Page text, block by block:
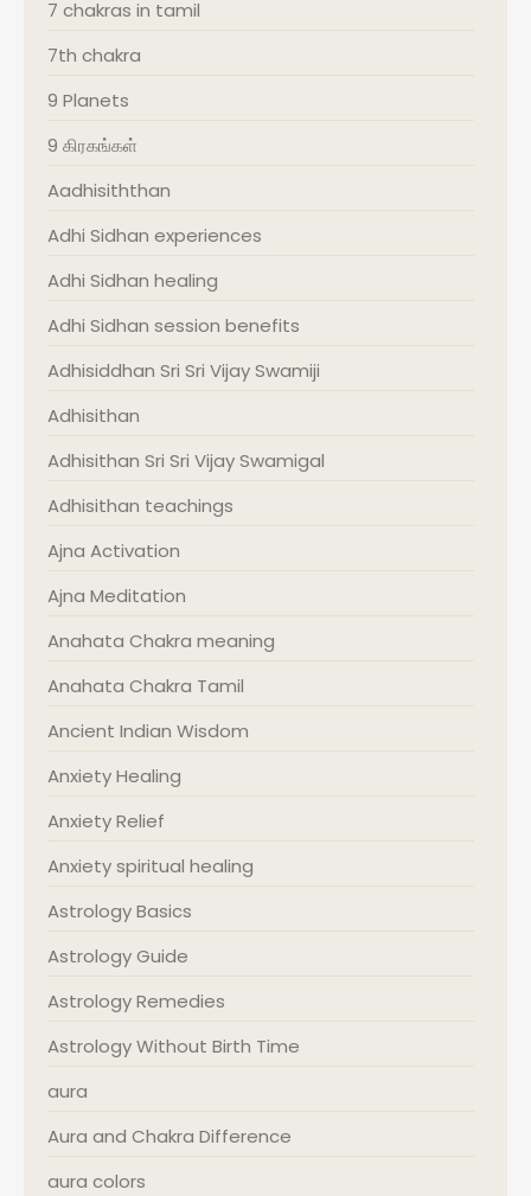
7 chakras in tamil
7th chakra
9 Planets
9 கிரகங்கள்
Aadhisiththan
Adhi Sidhan experiences
Adhi Sidhan healing
Adhi Sidhan session benefits
Adhisiddhan Sri Sri Vijay Swamiji
Adhisithan
Adhisithan Sri Sri Vijay Swamigal
Adhisithan teachings
Ajna Activation
Ajna Meditation
Anahata Chakra meaning
Anahata Chakra Tamil
Ancient Indian Wisdom
Anxiety Healing
Anxiety Relief
Anxiety spiritual healing
Astrology Basics
Astrology Guide
Astrology Remedies
Astrology Without Birth Time
aura
Aura and Chakra Difference
aura colors